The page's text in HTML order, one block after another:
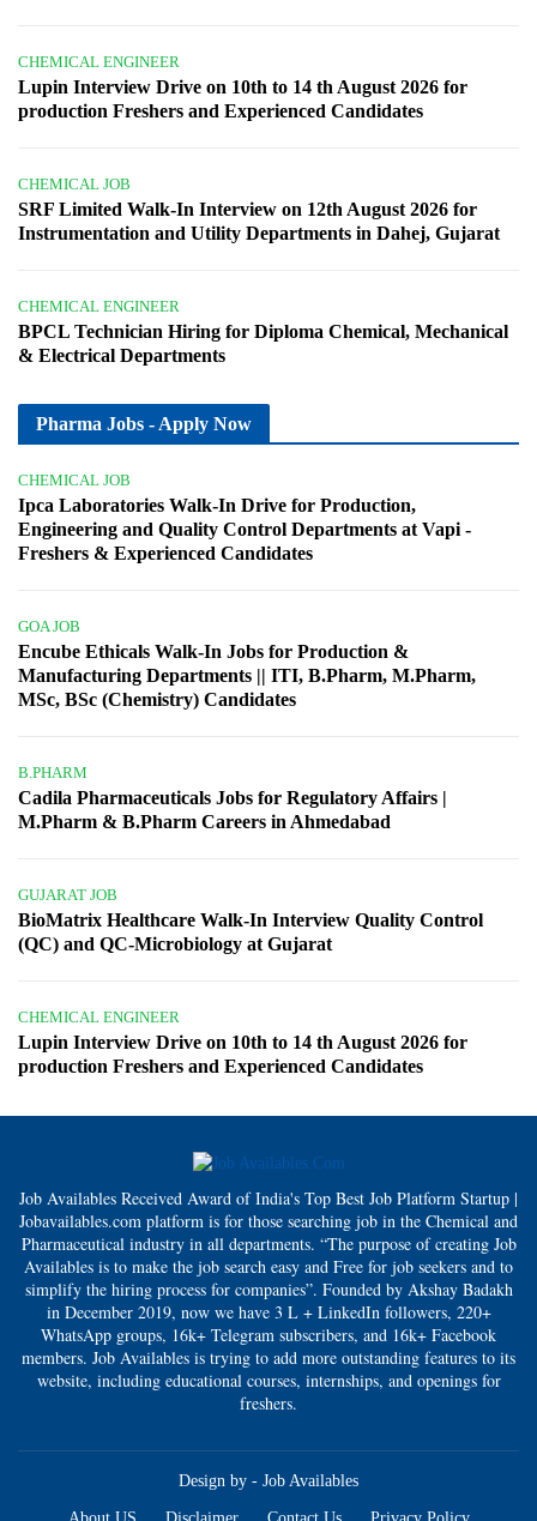
CHEMICAL ENGINEER
Lupin Interview Drive on 10th to 14 th August 2026 for
production Freshers and Experienced Candidates
CHEMICAL JOB
SRF Limited Walk-In Interview on 12th August 2026 for
Instrumentation and Utility Departments in Dahej, Gujarat
CHEMICAL ENGINEER
BPCL Technician Hiring for Diploma Chemical, Mechanical
& Electrical Departments
Pharma Jobs - Apply Now
CHEMICAL JOB
Ipca Laboratories Walk-In Drive for Production,
Engineering and Quality Control Departments at Vapi -
Freshers & Experienced Candidates
GOA JOB
Encube Ethicals Walk-In Jobs for Production &
Manufacturing Departments || ITI, B.Pharm, M.Pharm,
MSc, BSc (Chemistry) Candidates
B.PHARM
Cadila Pharmaceuticals Jobs for Regulatory Affairs |
M.Pharm & B.Pharm Careers in Ahmedabad
GUJARAT JOB
BioMatrix Healthcare Walk-In Interview Quality Control
(QC) and QC-Microbiology at Gujarat
CHEMICAL ENGINEER
Lupin Interview Drive on 10th to 14 th August 2026 for
production Freshers and Experienced Candidates
Job Availables Received Award of India's Top Best Job Platform Startup |
Jobavailables.com platform is for those searching job in the Chemical and
Pharmaceutical industry in all departments. “The purpose of creating Job
Availables is to make the job search easy and Free for job seekers and to
simplify the hiring process for companies”. Founded by Akshay Badakh
in December 2019, now we have 3 L + LinkedIn followers, 220+
WhatsApp groups, 16k+ Telegram subscribers, and 16k+ Facebook
members. Job Availables is trying to add more outstanding features to its
website, including educational courses, internships, and openings for
freshers.
Design by - Job Availables